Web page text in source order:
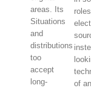
areas. Its
Situations
and
distributions
too
accept
long-
roles,
of an